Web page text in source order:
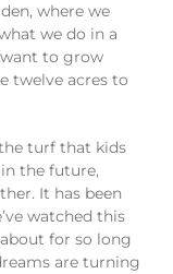
where we
we do in a
to grow
twelve acres to
turf that kids
the future,
It has been
watched this
for so long
are turning